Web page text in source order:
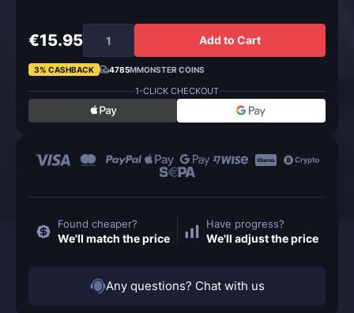
€15.95 Add to Cart
3% CASHBACK 4785MMONSTER COINS
1-CLICK CHECKOUT
Found cheaper?
We'll match the price
Have progress?
We'll adjust the price
Any questions? Chat with us